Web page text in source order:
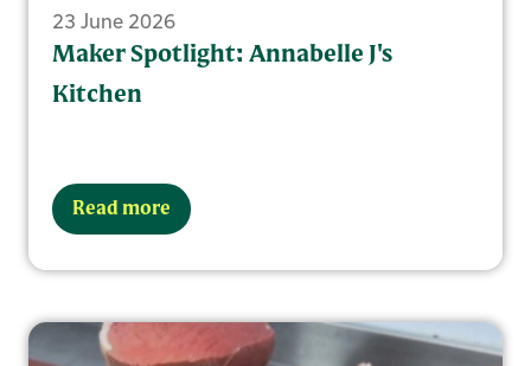
23 June 2026
Maker Spotlight: Annabelle J's
Kitchen
Read more